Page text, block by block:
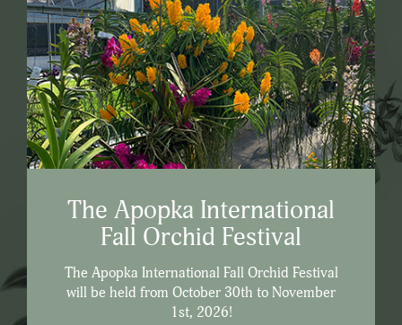
The Apopka International
Fall Orchid Festival
The Apopka International Fall Orchid Festival
will be held from October 30th to November
1st, 2026!